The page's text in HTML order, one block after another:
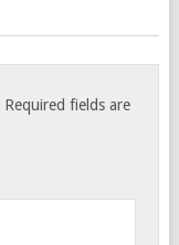
Required fields are